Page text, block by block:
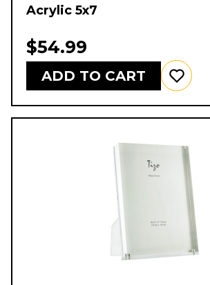
Acrylic 5x7
$54.99
ADD TO CART